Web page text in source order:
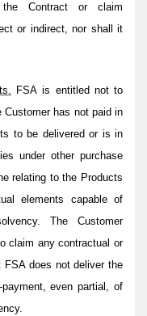
Contract or claim
or indirect, nor shall it
FSA is entitled not to
has not paid in
to be delivered or is in
under other purchase
relating to the Products
elements capable of
The Customer
claim any contractual or
FSA does not deliver the
even partial, of